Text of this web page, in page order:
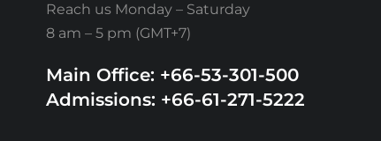
Reach us Monday – Saturday
8 am – 5 pm (GMT+7)
Main Office: +66-53-301-500
Admissions: +66-61-271-5222